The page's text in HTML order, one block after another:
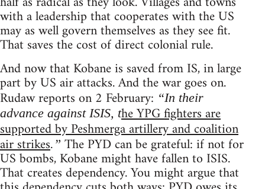
with a leadership that cooperates with the US
may as well govern themselves as they see fit.
That saves the cost of direct colonial rule.
And now that Kobane is saved from IS, in large
part by US air attacks. And the war goes on.
Rudaw reports on 2 February: “In their
advance against ISIS, the YPG fighters are
supported by Peshmerga artillery and coalition
air strikes.” The PYD can be grateful: if not for
US bombs, Kobane might have fallen to ISIS.
That creates dependency. You might argue that